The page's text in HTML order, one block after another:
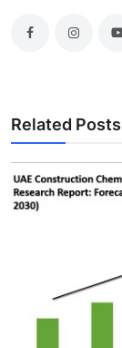
Related Posts